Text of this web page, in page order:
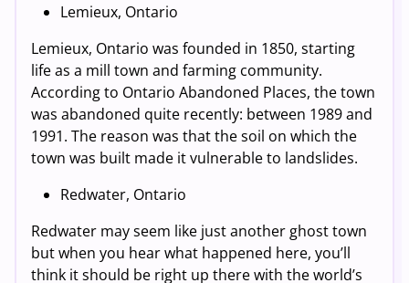
Lemieux, Ontario
Lemieux, Ontario was founded in 1850, starting
life as a mill town and farming community.
According to Ontario Abandoned Places, the town
was abandoned quite recently: between 1989 and
1991. The reason was that the soil on which the
town was built made it vulnerable to landslides.
Redwater, Ontario
Redwater may seem like just another ghost town
but when you hear what happened here, you’ll
think it should be right up there with the world’s